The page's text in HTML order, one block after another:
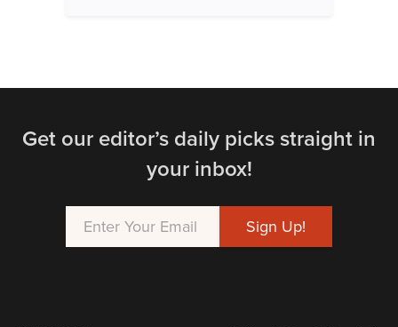
Get our editor’s daily picks straight in
your inbox!